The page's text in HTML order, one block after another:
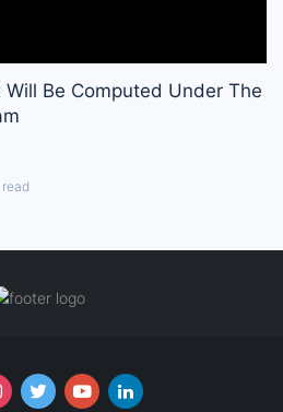
Will Be Computed Under The
Follow us online